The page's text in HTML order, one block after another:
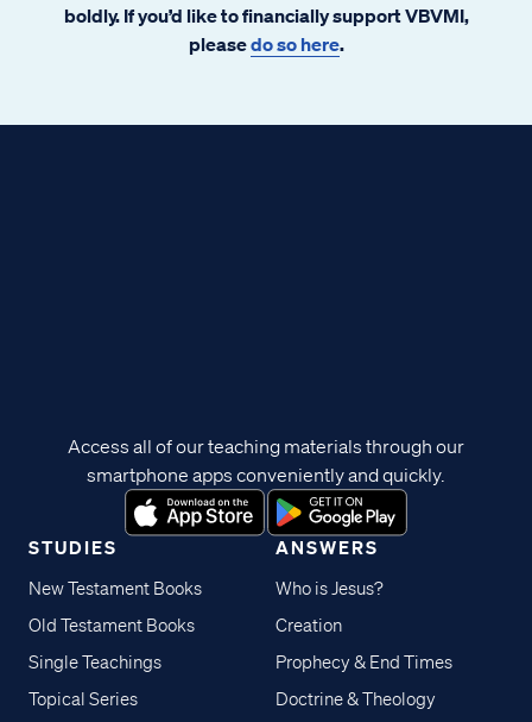
boldly. If you’d like to financially support VBVMI,
pleasedo so here.
STUDIES
New Testament Books
Old Testament Books
Single Teachings
Topical Series
ANSWERS
Who is Jesus?
Creation
Prophecy & End Times
Doctrine & Theology
Access all of our teaching materials through our
smartphone apps conveniently and quickly.